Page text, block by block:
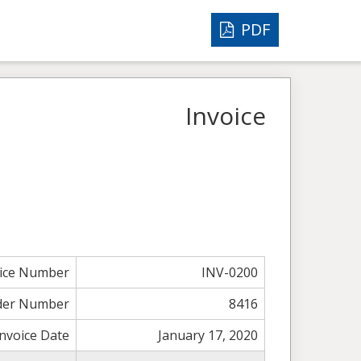
PDF
Invoice
Number
INV-0200
Number
8416
Date
January 17, 2020